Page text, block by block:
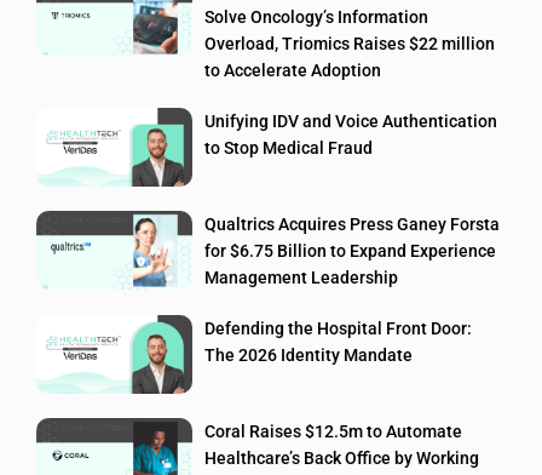
Solve Oncology’s Information
Overload, Triomics Raises $22 million
to Accelerate Adoption
Unifying IDV and Voice Authentication
to Stop Medical Fraud
Qualtrics Acquires Press Ganey Forsta
for $6.75 Billion to Expand Experience
Management Leadership
Defending the Hospital Front Door:
The 2026 Identity Mandate
Coral Raises $12.5m to Automate
Healthcare’s Back Office by Working